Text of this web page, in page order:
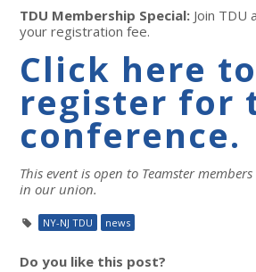
TDU Membership Special: Join TDU
your registration fee.
Click here to
register for
conference.
This event is open to Teamster
in our union.
NY-NJ TDU news
Do you like this post?